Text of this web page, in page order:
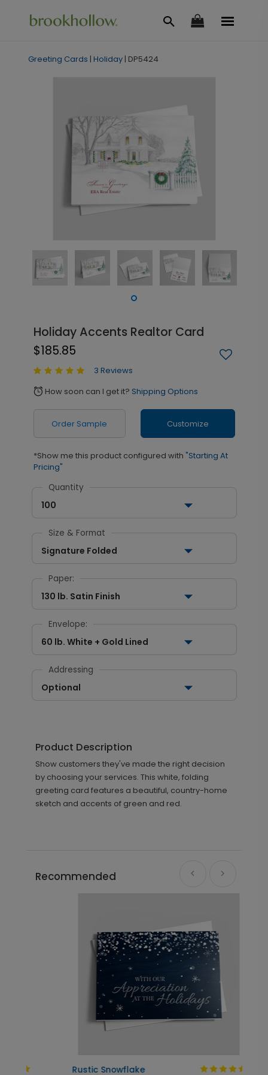
Greeting Cards | Holiday | DP5424
Holiday Accents Realtor Card
$185.85
3 Reviews
alarm How soon can I get it? Shipping Options
Order Sample Customize
*Show me this product configured with "Starting At
Pricing"
Quantity
100
Size & Format
Signature Folded
Paper:
130 lb. Satin Finish
Envelope:
60 lb. White + Gold Lined
Addressing
Optional
Product Description
Show customers they've made the right decision
by choosing your services. This white, folding
greeting card features a beautiful, country-home
sketch and accents of green and red.
Recommended
Rustic Snowflake